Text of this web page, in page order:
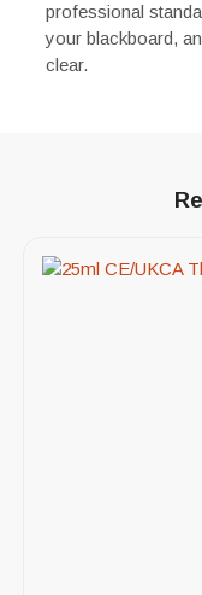
professional
your blackboard,
clear.